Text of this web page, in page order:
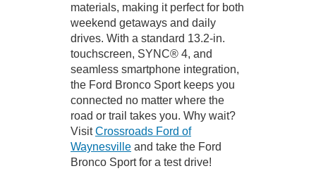
materials, making it perfect for both
weekend getaways and daily
drives. With a standard 13.2-in.
touchscreen, SYNC® 4, and
seamless smartphone integration,
the Ford Bronco Sport keeps you
connected no matter where the
road or trail takes you. Why wait?
VisitCrossroads Ford of
Waynesville and take the Ford
Bronco Sport for a test drive!